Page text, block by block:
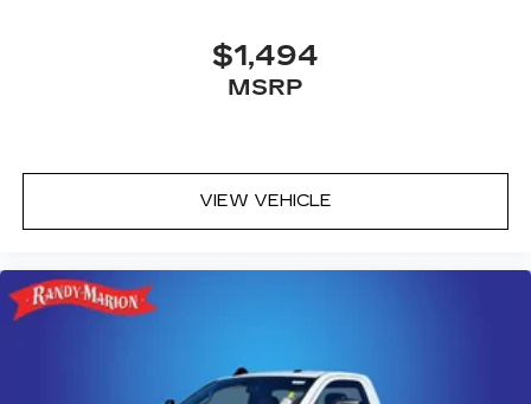
$1,494
MSRP
VIEW VEHICLE